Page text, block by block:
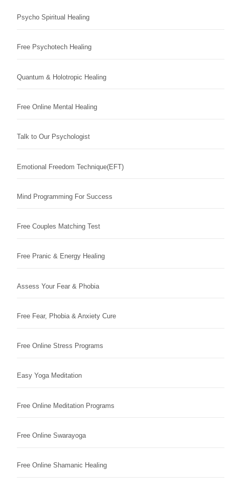
Psycho Spiritual Healing
Free Psychotech Healing
Quantum & Holotropic Healing
Free Online Mental Healing
Talk to Our Psychologist
Emotional Freedom Technique(EFT)
Mind Programming For Success
Free Couples Matching Test
Free Pranic & Energy Healing
Assess Your Fear & Phobia
Free Fear, Phobia & Anxiety Cure
Free Online Stress Programs
Easy Yoga Meditation
Free Online Meditation Programs
Free Online Swarayoga
Free Online Shamanic Healing